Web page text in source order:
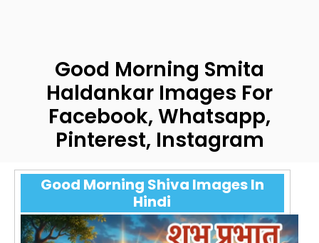
Good Morning Smita
Haldankar Images For
Facebook, Whatsapp,
Pinterest, Instagram
Good Morning Shiva Images In
Hindi